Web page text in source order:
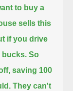
to buy a
sells this
if you drive
bucks. So
saving 100
They can't